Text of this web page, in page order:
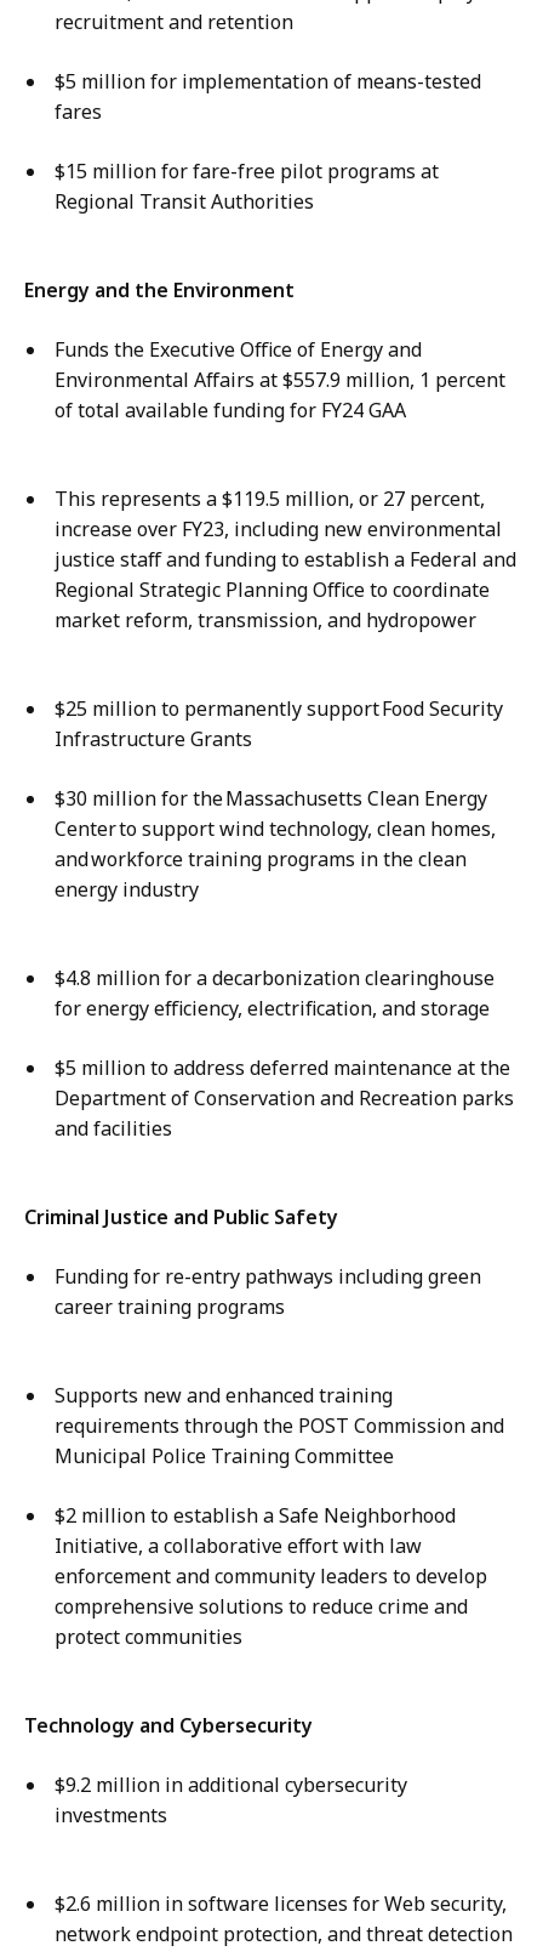
recruitment and retention
$5 million for implementation of means-tested
fares
$15 million for fare-free pilot programs at
Regional Transit Authorities
Energy and the Environment
Funds the Executive Office of Energy and
Environmental Affairs at $557.9 million, 1 percent
of total available funding for FY24 GAA
This represents a $119.5 million, or 27 percent,
increase over FY23, including new environmental
justice staff and funding to establish a Federal and
Regional Strategic Planning Office to coordinate
market reform, transmission, and hydropower
$25 million to permanently support Food Security
Infrastructure Grants
$30 million for the Massachusetts Clean Energy
Center to support wind technology, clean homes,
and workforce training programs in the clean
energy industry
$4.8 million for a decarbonization clearinghouse
for energy efficiency, electrification, and storage
$5 million to address deferred maintenance at the
Department of Conservation and Recreation parks
and facilities
Criminal Justice and Public Safety
Funding for re-entry pathways including green
career training programs
Supports new and enhanced training
requirements through the POST Commission and
Municipal Police Training Committee
$2 million to establish a Safe Neighborhood
Initiative, a collaborative effort with law
enforcement and community leaders to develop
comprehensive solutions to reduce crime and
protect communities
Technology and Cybersecurity
$9.2 million in additional cybersecurity
investments
$2.6 million in software licenses for Web security,
network endpoint protection, and threat detection